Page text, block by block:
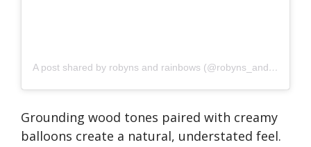
A post shared by robyns and rainbows (@robyns_and_rainbows)
Grounding wood tones paired with creamy
balloons create a natural, understated feel.